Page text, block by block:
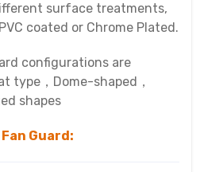
surface treatments,
coated or Chrome Plated.
configurations are
type，Dome-shaped，
shapes
Guard: